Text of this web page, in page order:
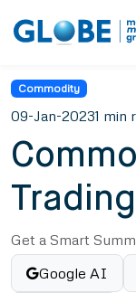
Commodity
09-Jan-20231 min
Get a Smart
Google AI